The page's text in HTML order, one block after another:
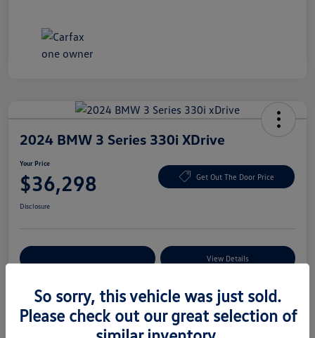
2024 BMW 3 Series 330i XDrive
Your Price
$36,298 Get Out The Door Price
Disclosure
View Details
Details Pricing
So sorry, this vehicle was just sold.
Please check out our great selection of